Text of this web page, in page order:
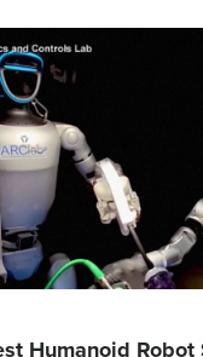
Humanoid Robot